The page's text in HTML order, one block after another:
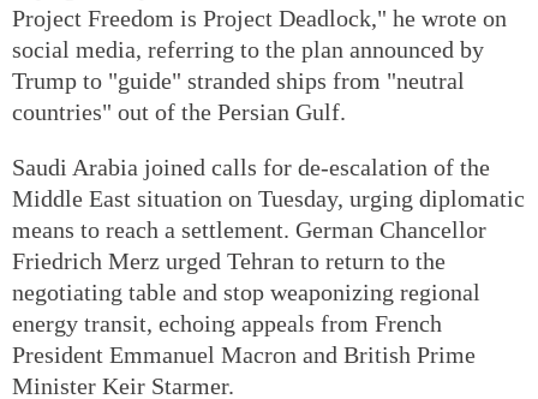
Project Freedom is Project Deadlock," he wrote on
social media, referring to the plan announced by
Trump to "guide" stranded ships from "neutral
countries" out of the Persian Gulf.
Saudi Arabia joined calls for de-escalation of the
Middle East situation on Tuesday, urging diplomatic
means to reach a settlement. German Chancellor
Friedrich Merz urged Tehran to return to the
negotiating table and stop weaponizing regional
energy transit, echoing appeals from French
President Emmanuel Macron and British Prime
Minister Keir Starmer.